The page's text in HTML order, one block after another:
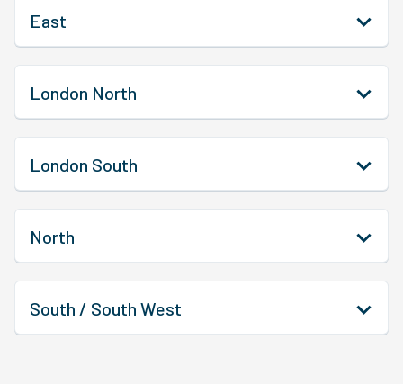
East
London North
London South
North
South / South West